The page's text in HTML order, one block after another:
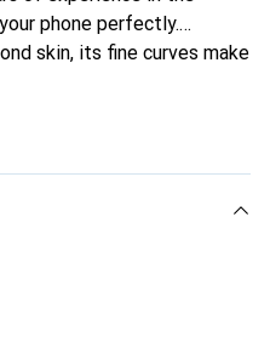
phone perfectly.
skin, its fine curves make
high-quality products,